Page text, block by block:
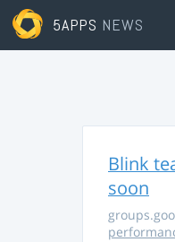
5APPS NEWS
Blink
soon